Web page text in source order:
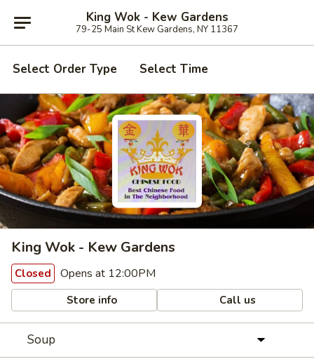
King Wok - Kew Gardens
79-25 Main St Kew Gardens, NY 11367
Select Order Type Select Time
King Wok - Kew Gardens
Closed Opens at 12:00PM
Store info Call us
Soup